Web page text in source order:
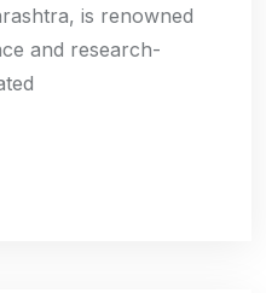
is renowned
and research-